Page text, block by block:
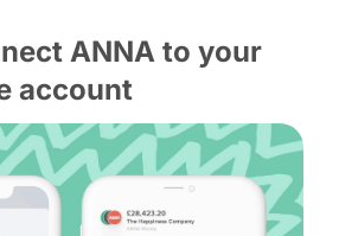
ANNA to your
account